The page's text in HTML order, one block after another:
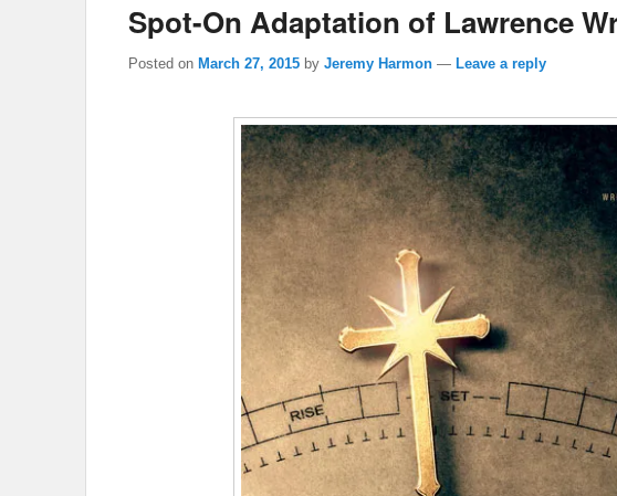
Spot-On Adaptation of Lawrence
Posted on March 27, 2015 by Jeremy Harmon — Leave a reply